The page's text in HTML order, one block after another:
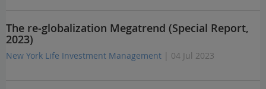
The re-globalization Megatrend (Special Report,
2023)
New York Life Investment Management | 04 Jul 2023